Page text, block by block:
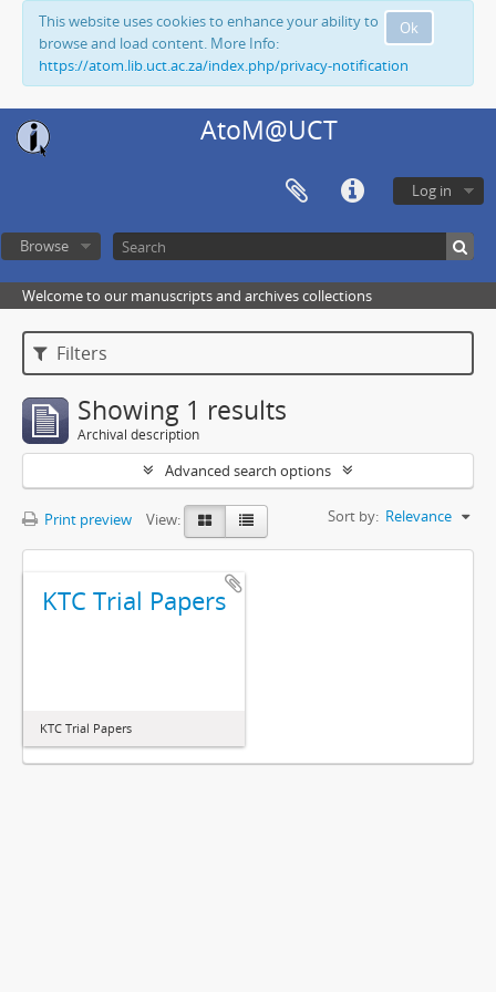
Ok
This website uses cookies to enhance your ability to
browse and load content. More Info:
https://atom.lib.uct.ac.za/index.php/privacy-notification
AtoM@UCT
Log in
Browse
Welcome to our manuscripts and archives collections
Filters
Showing 1 results
Archival description
Advanced search options
Print preview View: Sort by: Relevance
KTC Trial Papers
KTC Trial Papers